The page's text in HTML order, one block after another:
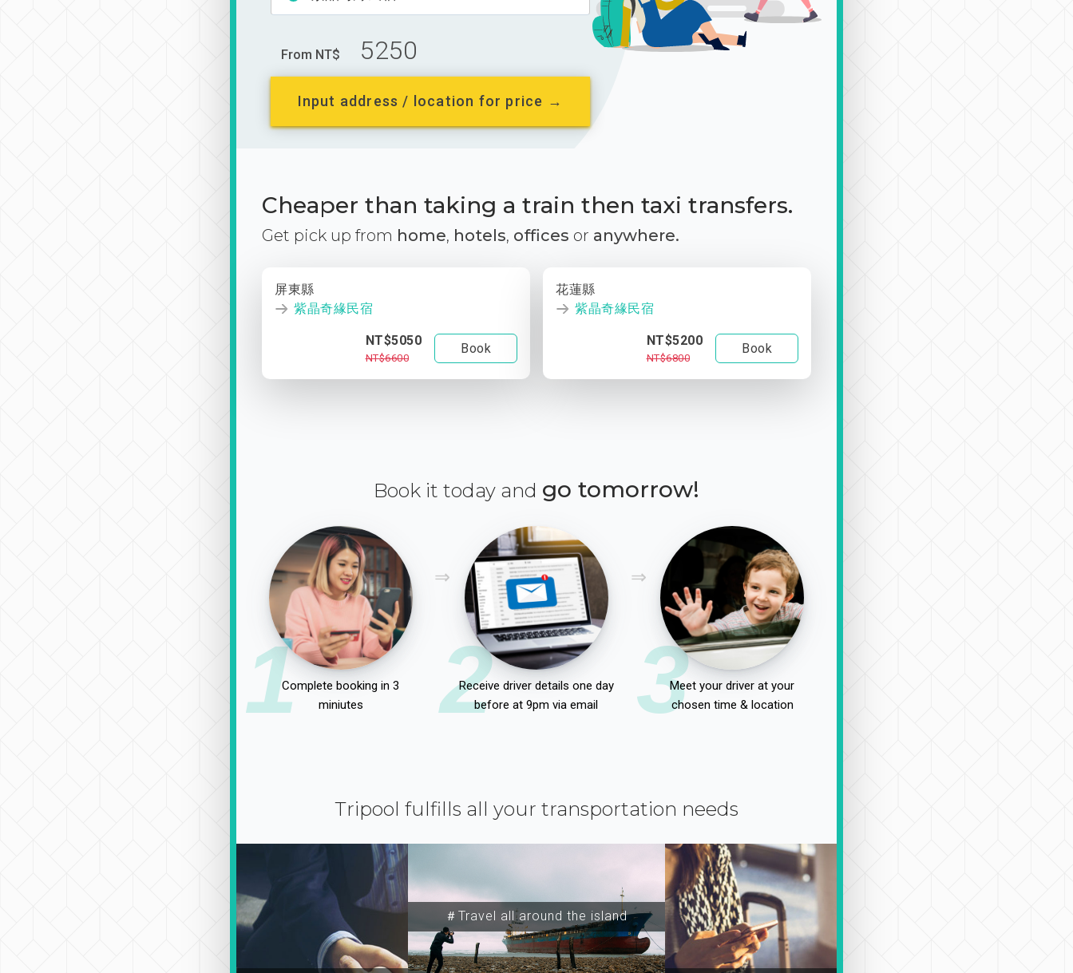
From NT$ 5250
Input address / location for price →
Cheaper than taking a train then taxi transfers.
Get pick up from home, hotels, offices or anywhere.
屏東縣
紫晶奇緣民宿
NT$5050
NT$6600
Book
花蓮縣
紫晶奇緣民宿
NT$5200
NT$6800
Book
Book it today and go tomorrow!
1Complete booking in 3
miniutes
2
Receive driver details one day
before at 9pm via email
3Meet your driver at your
chosen time & location
Tripool fulfills all your transportation needs
＃Travel all around the island